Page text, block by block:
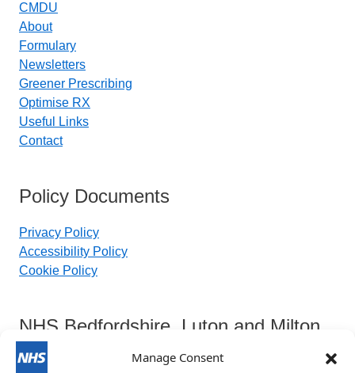
Manage Consent
CMDU
About
Formulary
Newsletters
Greener Prescribing
Optimise RX
Useful Links
Contact
Policy Documents
Privacy Policy
Accessibility Policy
Cookie Policy
NHS Bedfordshire, Luton and Milton
Keynes Integrated Care Board